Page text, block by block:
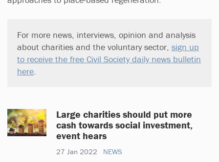
For more news, interviews, opinion and analysis
about charities and the voluntary sector, sign up
to receive the free Civil Society daily news bulletin
here
Large charities should put more
cash towards social investment,
event hears
27 Jan 2022 NEWS